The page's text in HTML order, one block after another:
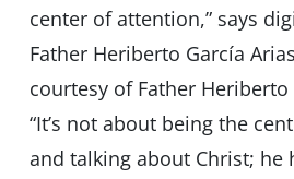
“It’s not about being the
and talking about Christ; he